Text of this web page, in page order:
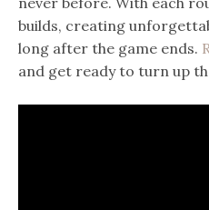
builds, creating
long after the game ends.
and get ready to turn up